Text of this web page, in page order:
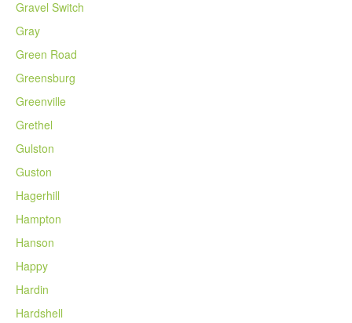
Gravel Switch
Gray
Green Road
Greensburg
Greenville
Grethel
Gulston
Guston
Hagerhill
Hampton
Hanson
Happy
Hardin
Hardshell